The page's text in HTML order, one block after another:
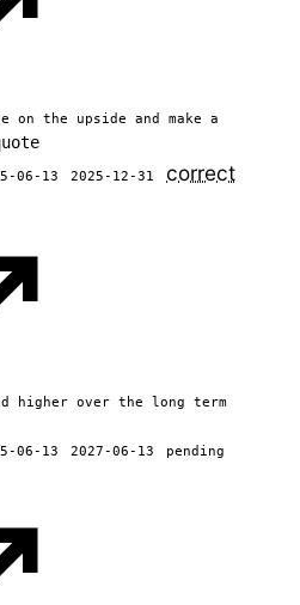
the upside and make a
06-13 2025-12-31 correct
higher over the long term
06-13 2027-06-13
pending